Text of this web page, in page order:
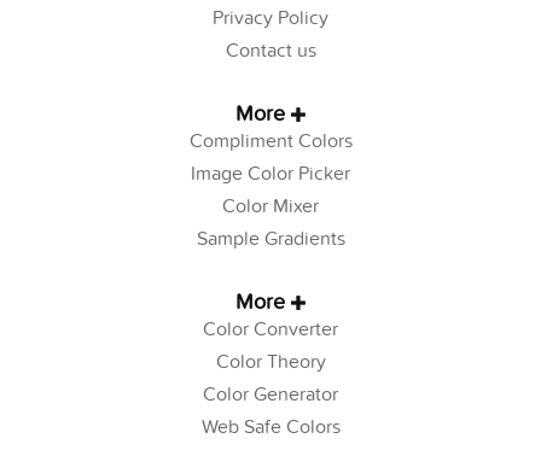
Privacy Policy
Contact us
More
Compliment Colors
Image Color Picker
Color Mixer
Sample Gradients
More
Color Converter
Color Theory
Color Generator
Web Safe Colors